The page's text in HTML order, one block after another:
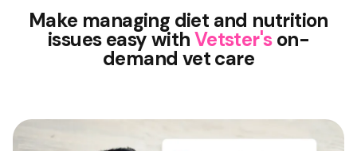
Make managing diet and nutrition
issues easy withVetster'son-
demand vet care